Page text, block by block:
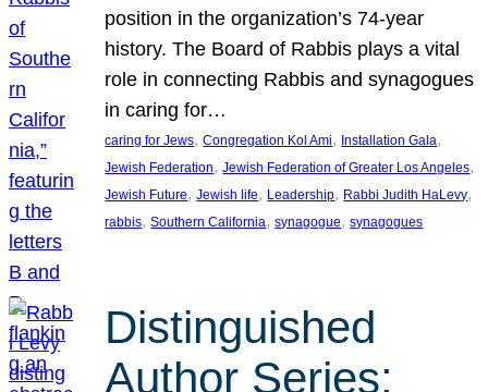
position in the organization’s 74-year
history. The Board of Rabbis plays a vital
role in connecting Rabbis and synagogues
in caring for…
caring for Jews, Congregation Kol Ami, Installation Gala
Jewish Federation, Jewish Federation of Greater Los Angeles
Jewish Future, Jewish life, Leadership, Rabbi Judith HaLevy
rabbis, Southern California, synagogue, synagogues
Distinguished
Author Series: